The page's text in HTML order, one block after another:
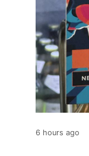
6 hours ago